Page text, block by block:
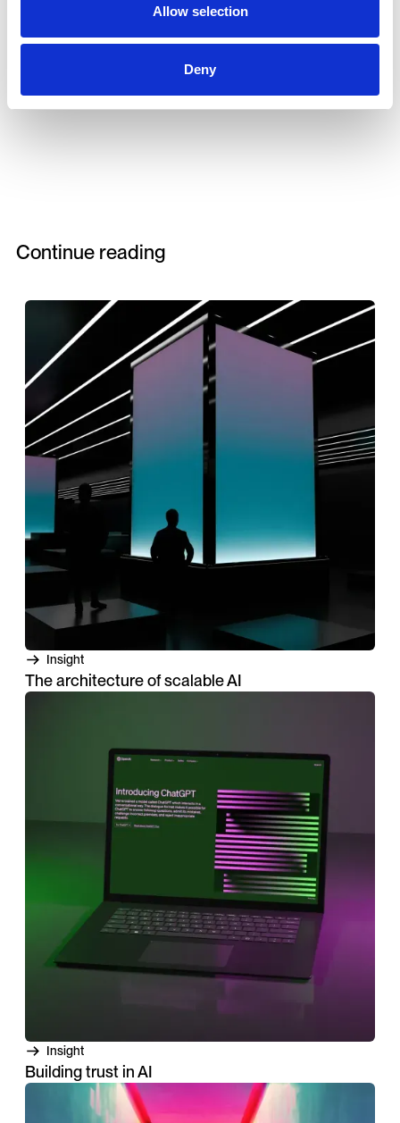
Allow selection
Deny
Continue reading
Insight
The architecture of scalable AI
Insight
Building trust in AI